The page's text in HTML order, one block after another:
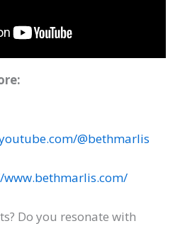
@bethmarlis
www.bethmarlis.com/
Do you resonate with